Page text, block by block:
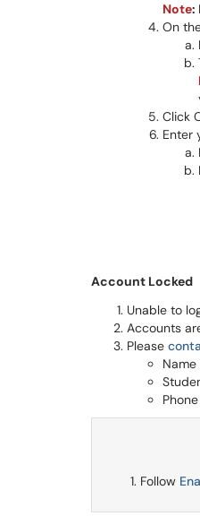
Note:
On
Click
Enter
Account Locked
Unable to
Accounts
Please
Name
Follow